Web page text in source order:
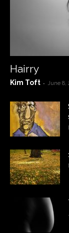
Hairry
Kim Toft - June 8,